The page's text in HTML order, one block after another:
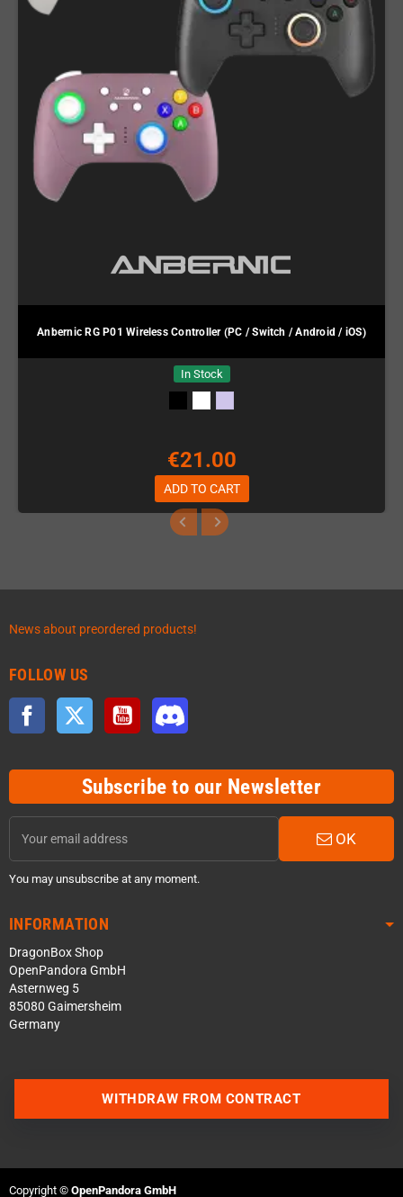
Anbernic RG P01 Wireless Controller (PC / Switch / Android / iOS)
In Stock
€21.00
ADD TO CART
News about preordered products!
FOLLOW US
Facebook Twitter YouTube
Subscribe to our Newsletter
OK
You may unsubscribe at any moment.
INFORMATION
DragonBox Shop
OpenPandora GmbH
Asternweg 5
85080 Gaimersheim
Germany
WITHDRAW FROM CONTRACT
Copyright © OpenPandora GmbH